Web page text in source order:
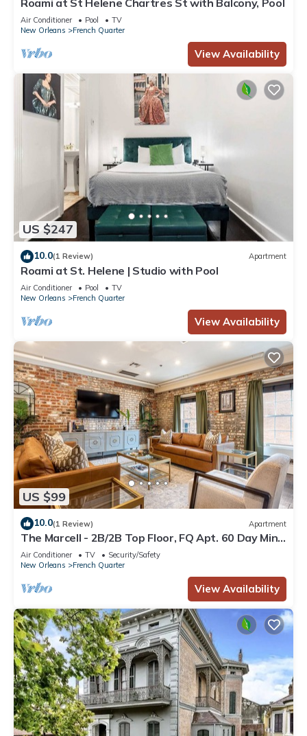
Air Conditioner Pool
TV
New Orleans
French Quarter
View Availability
US $247
10.0(1 Review) Apartment
Roami at St. Helene | Studio with Pool
Air Conditioner Pool
TV
New Orleans
French Quarter
View Availability
US $99
10.0(1 Review) Apartment
The Marcell - 2B/2B Top Floor, FQ Apt. 60 Day Min.
Rental
Air Conditioner TV
Security/Safety
New Orleans
French Quarter
View Availability